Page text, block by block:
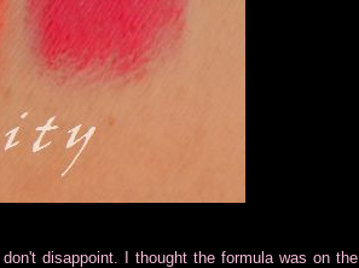
disappoint. I thought the formula was on the